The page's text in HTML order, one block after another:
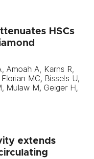
HSCs
Amoah A, Karns R,
MC, Bissels U,
Mulaw M, Geiger H,
extends